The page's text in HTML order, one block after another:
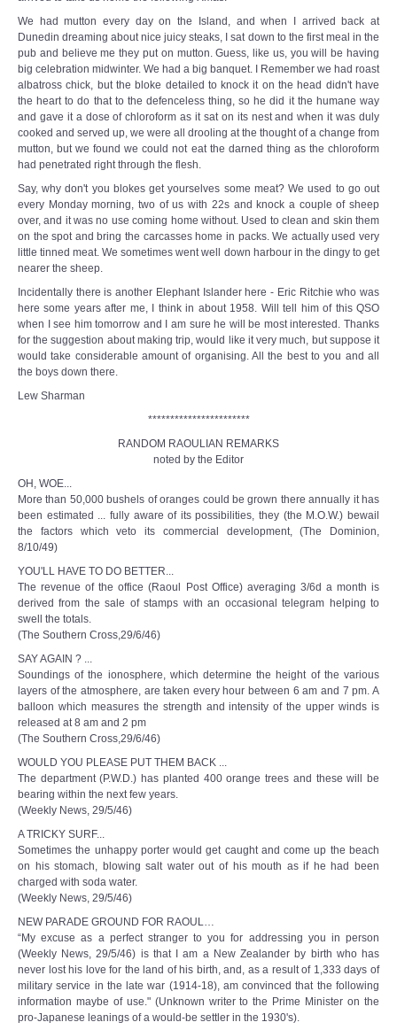
We had mutton every day on the Island, and when I arrived back at
Dunedin dreaming about nice juicy steaks, I sat down to the first meal in the
pub and believe me they put on mutton. Guess, like us, you will be having
big celebration midwinter. We had a big banquet. I Remember we had roast
albatross chick, but the bloke detailed to knock it on the head didn't have
the heart to do that to the defenceless thing, so he did it the humane way
and gave it a dose of chloroform as it sat on its nest and when it was duly
cooked and served up, we were all drooling at the thought of a change from
mutton, but we found we could not eat the darned thing as the chloroform
had penetrated right through the flesh.
Say, why don't you blokes get yourselves some meat? We used to go out
every Monday morning, two of us with 22s and knock a couple of sheep
over, and it was no use coming home without. Used to clean and skin them
on the spot and bring the carcasses home in packs. We actually used very
little tinned meat. We sometimes went well down harbour in the dingy to get
nearer the sheep.
Incidentally there is another Elephant Islander here - Eric Ritchie who was
here some years after me, I think in about 1958. Will tell him of this QSO
when I see him tomorrow and I am sure he will be most interested. Thanks
for the suggestion about making trip, would like it very much, but suppose it
would take considerable amount of organising. All the best to you and all
the boys down there.
Lew Sharman
***********************
RANDOM RAOULIAN REMARKS
noted by the Editor
OH, WOE...
More than 50,000 bushels of oranges could be grown there annually it has
been estimated ... fully aware of its possibilities, they (the M.O.W.) bewail
the factors which veto its commercial development, (The Dominion,
8/10/49)
YOU'LL HAVE TO DO BETTER...
The revenue of the office (Raoul Post Office) averaging 3/6d a month is
derived from the sale of stamps with an occasional telegram helping to
swell the totals.
(The Southern Cross,29/6/46)
SAY AGAIN ? ...
Soundings of the ionosphere, which determine the height of the various
layers of the atmosphere, are taken every hour between 6 am and 7 pm. A
balloon which measures the strength and intensity of the upper winds is
released at 8 am and 2 pm
(The Southern Cross,29/6/46)
WOULD YOU PLEASE PUT THEM BACK ...
The department (P.W.D.) has planted 400 orange trees and these will be
bearing within the next few years.
(Weekly News, 29/5/46)
A TRICKY SURF...
Sometimes the unhappy porter would get caught and come up the beach
on his stomach, blowing salt water out of his mouth as if he had been
charged with soda water.
(Weekly News, 29/5/46)
NEW PARADE GROUND FOR RAOUL…
“My excuse as a perfect stranger to you for addressing you in person
(Weekly News, 29/5/46) is that I am a New Zealander by birth who has
never lost his love for the land of his birth, and, as a result of 1,333 days of
military service in the late war (1914-18), am convinced that the following
information maybe of use." (Unknown writer to the Prime Minister on the
pro-Japanese leanings of a would-be settler in the 1930's).